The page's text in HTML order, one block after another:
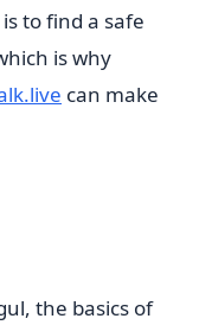
to find a safe
is why
can make
the basics of